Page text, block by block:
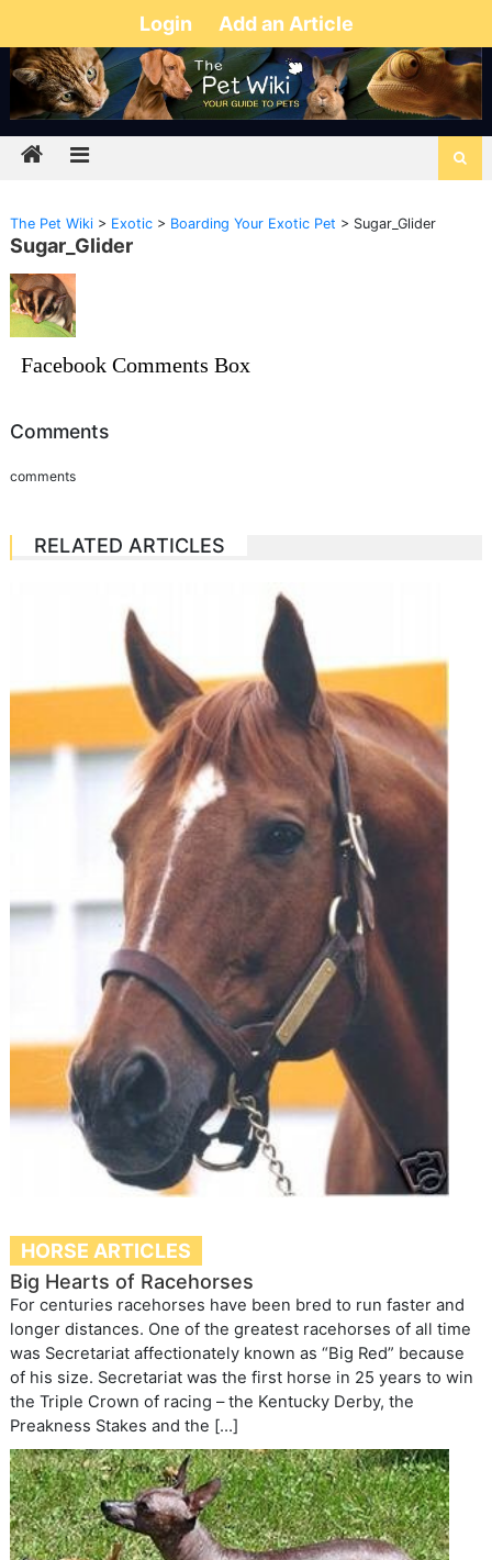
Login Add an Article
The Pet Wiki> Exotic> Boarding Your Exotic Pet > Sugar_Glider
Sugar_Glider
Facebook Comments Box
Comments
comments
RELATED ARTICLES
HORSE ARTICLES
Big Hearts of Racehorses
For centuries racehorses have been bred to run faster and
longer distances. One of the greatest racehorses of all time
was Secretariat affectionately known as “Big Red” because
of his size. Secretariat was the first horse in 25 years to win
the Triple Crown of racing – the Kentucky Derby, the
Preakness Stakes and the […]